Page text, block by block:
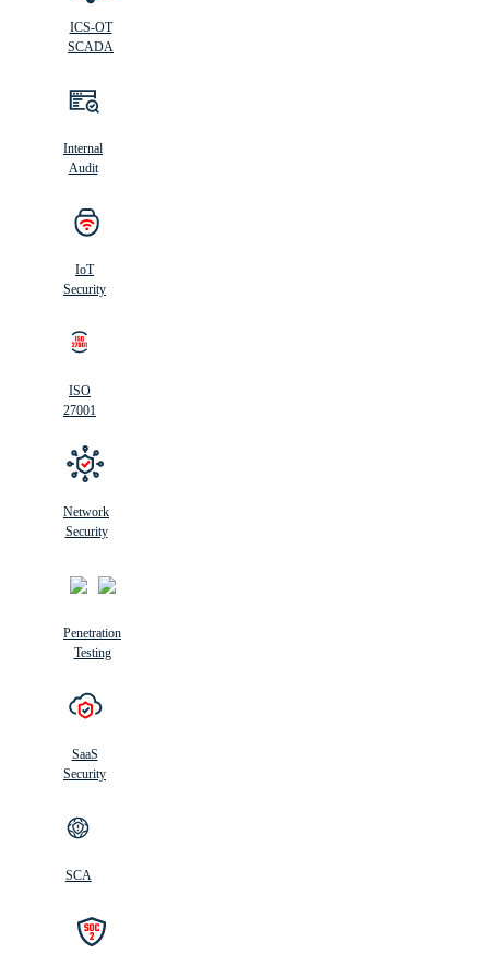
ICS-OT
SCADA
Internal
Audit
IoT
Security
ISO
27001
Network
Security
Penetration
Testing
SaaS
Security
SCA